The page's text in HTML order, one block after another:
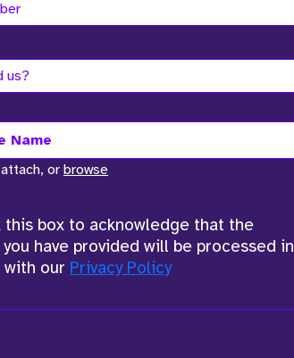
Name
orbrowse
this box to acknowledge that the
have provided will be processed in
our Privacy Policy